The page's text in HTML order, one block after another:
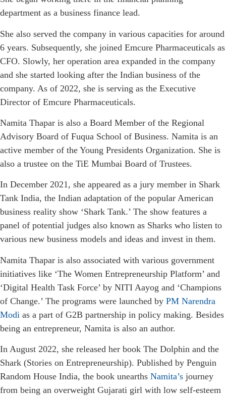
department as a business finance lead.
She also served the company in various capacities for around
6 years. Subsequently, she joined Emcure Pharmaceuticals as
CFO. Slowly, her operation area expanded in the company
and she started looking after the Indian business of the
company. As of 2022, she is serving as the Executive
Director of Emcure Pharmaceuticals.
Namita Thapar is also a Board Member of the Regional
Advisory Board of Fuqua School of Business. Namita is an
active member of the Young Presidents Organization. She is
also a trustee on the TiE Mumbai Board of Trustees.
In December 2021, she appeared as a jury member in Shark
Tank India, the Indian adaptation of the popular American
business reality show ‘Shark Tank.’ The show features a
panel of potential judges also known as Sharks who listen to
various new business models and ideas and invest in them.
Namita Thapar is also associated with various government
initiatives like ‘The Women Entrepreneurship Platform’ and
‘Digital Health Task Force’ by NITI Aayog and ‘Champions
of Change.’ The programs were launched by PM Narendra
Modi as a part of G2B partnership in policy making. Besides
being an entrepreneur, Namita is also an author.
In August 2022, she released her book The Dolphin and the
Shark (Stories on Entrepreneurship). Published by Penguin
Random House India, the book unearths Namita’s journey
from being an overweight Gujarati girl with low self-esteem